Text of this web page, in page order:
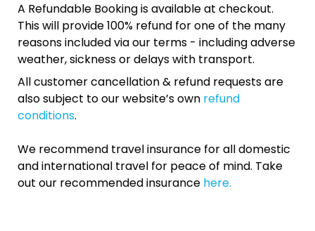
A Refundable Booking is available at checkout.
This will provide 100% refund for one of the many
reasons included via our terms - including adverse
weather, sickness or delays with transport.
All customer cancellation & refund requests are
also subject to our website’s own refund
conditions.
We recommend travel insurance for all domestic
and international travel for peace of mind. Take
out our recommended insurance here.